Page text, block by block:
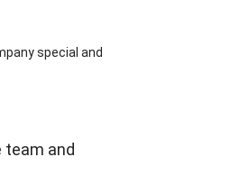
special and
and